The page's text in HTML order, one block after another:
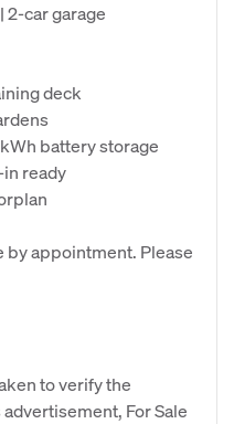
2-car garage
deck
battery storage
ready
appointment. Please
to verify the
For Sale